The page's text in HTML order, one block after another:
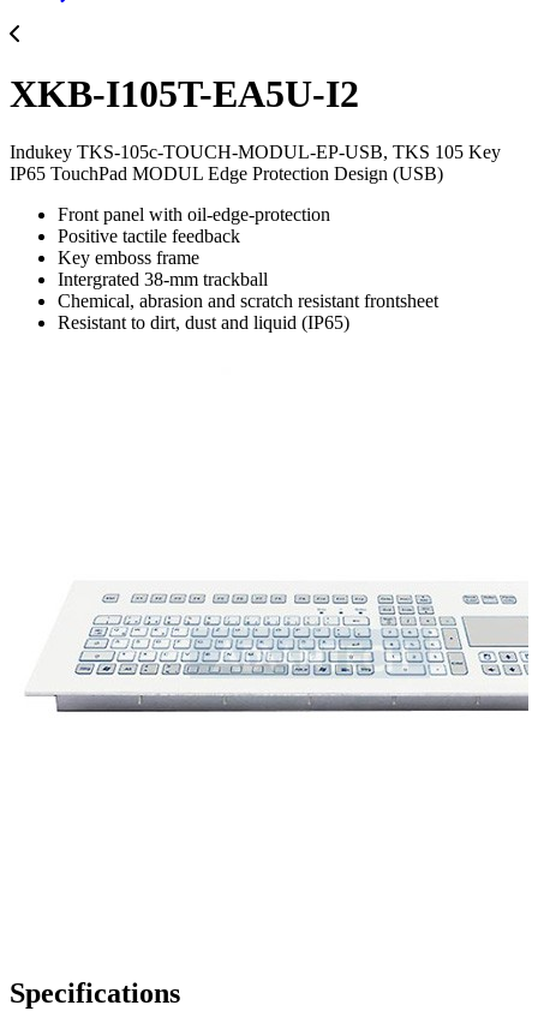
XKB-I105T-EA5U-I2
Indukey TKS-105c-TOUCH-MODUL-EP-USB, TKS 105 Key
IP65 TouchPad MODUL Edge Protection Design (USB)
Front panel with oil-edge-protection
Positive tactile feedback
Key emboss frame
Intergrated 38-mm trackball
Chemical, abrasion and scratch resistant frontsheet
Resistant to dirt, dust and liquid (IP65)
Specifications